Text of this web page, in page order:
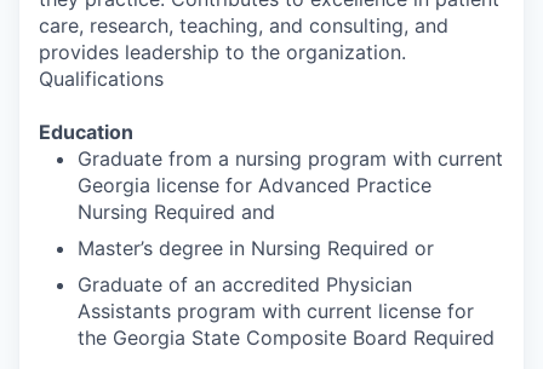
care, research, teaching, and consulting, and
provides leadership to the organization.
Qualifications
Education
Graduate from a nursing program with current
Georgia license for Advanced Practice
Nursing Required and
Master’s degree in Nursing Required or
Graduate of an accredited Physician
Assistants program with current license for
the Georgia State Composite Board Required